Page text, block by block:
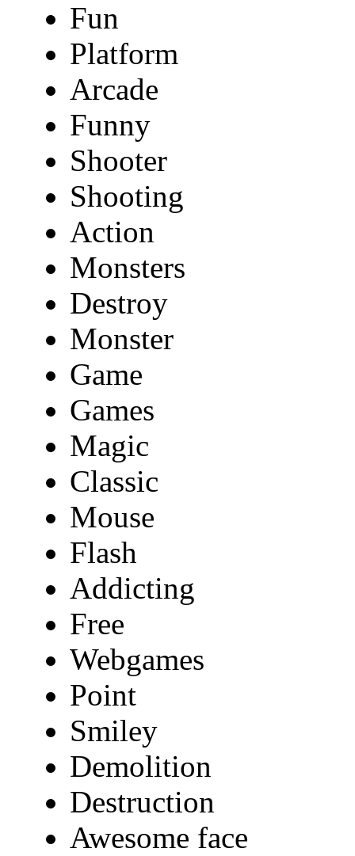
Fun
Platform
Arcade
Funny
Shooter
Shooting
Action
Monsters
Destroy
Monster
Game
Games
Magic
Classic
Mouse
Flash
Addicting
Free
Webgames
Point
Smiley
Demolition
Destruction
Awesome face